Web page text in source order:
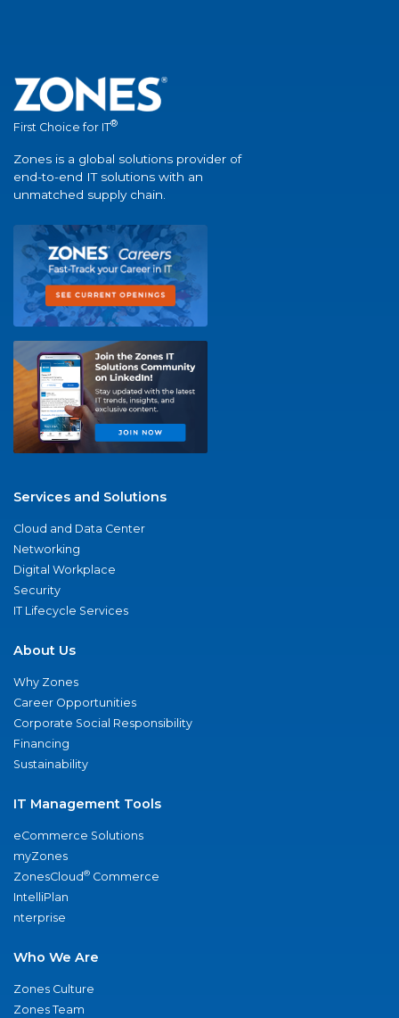
First Choice for IT®
Zones is a global solutions provider of
end-to-end IT solutions with an
unmatched supply chain.
Services and Solutions
Cloud and Data Center
Networking
Digital Workplace
Security
IT Lifecycle Services
About Us
Why Zones
Career Opportunities
Corporate Social Responsibility
Financing
Sustainability
IT Management Tools
eCommerce Solutions
myZones
ZonesCloud® Commerce
IntelliPlan
nterprise
Who We Are
Zones Culture
Zones Team